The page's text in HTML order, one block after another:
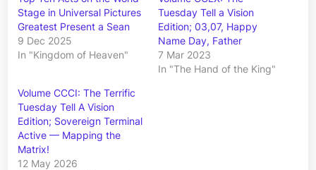
Stage in Universal Pictures
Greatest Present a Sean
9 Dec 2025
In "Kingdom of Heaven"
Tuesday Tell a Vision
Edition; 03,07, Happy
Name Day, Father
7 Mar 2023
In "The Hand of the King"
Volume CCCI: The Terrific
Tuesday Tell A Vision
Edition; Sovereign Terminal
Active — Mapping the
Matrix!
12 May 2026